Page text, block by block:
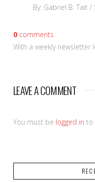
By: Gabriel B. Tait
0comments
With a weekly newsletter
LEAVE A COMMENT
You must be logged in to